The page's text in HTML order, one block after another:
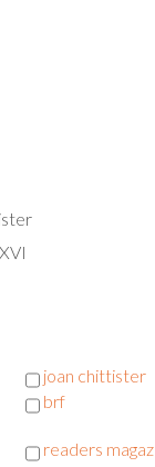
joan chittister
brf
readers